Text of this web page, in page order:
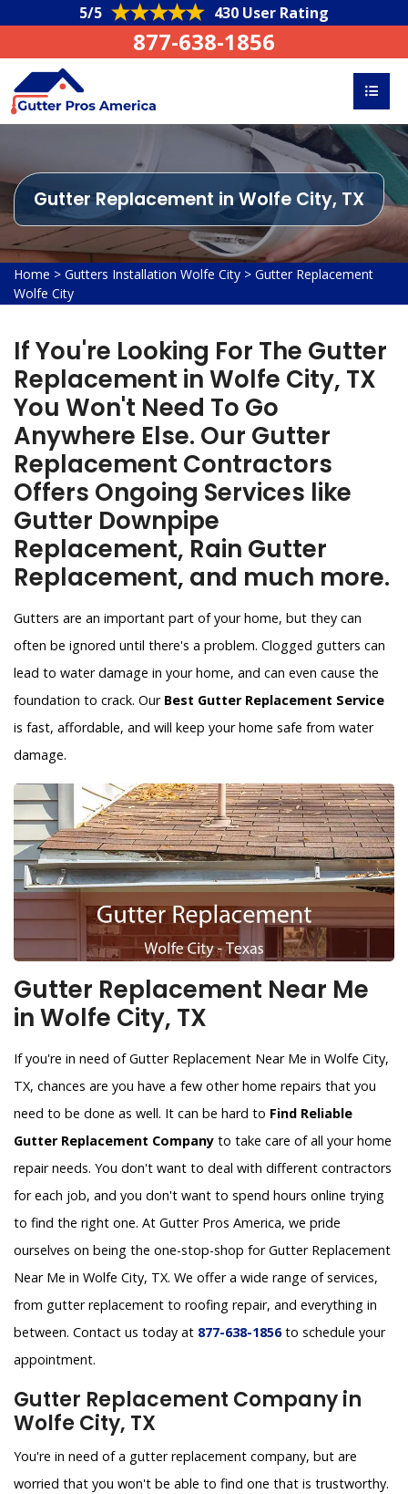
5/5 430 User Rating
877-638-1856
Gutter Replacement in Wolfe City, TX
Home > Gutters Installation Wolfe City > Gutter Replacement
Wolfe City
If You're Looking For The Gutter
Replacement in Wolfe City, TX
You Won't Need To Go
Anywhere Else. Our Gutter
Replacement Contractors
Offers Ongoing Services like
Gutter Downpipe
Replacement, Rain Gutter
Replacement, and much more.
Gutters are an important part of your home, but they can
often be ignored until there's a problem. Clogged gutters can
lead to water damage in your home, and can even cause the
foundation to crack. Our Best Gutter Replacement Service
is fast, affordable, and will keep your home safe from water
damage.
Gutter Replacement Near Me
in Wolfe City, TX
If you're in need of Gutter Replacement Near Me in Wolfe City,
TX, chances are you have a few other home repairs that you
need to be done as well. It can be hard to Find Reliable
Gutter Replacement Company to take care of all your home
repair needs. You don't want to deal with different contractors
for each job, and you don't want to spend hours online trying
to find the right one. At Gutter Pros America, we pride
ourselves on being the one-stop-shop for Gutter Replacement
Near Me in Wolfe City, TX. We offer a wide range of services,
from gutter replacement to roofing repair, and everything in
between. Contact us today at 877-638-1856to schedule your
appointment.
Gutter Replacement Company in
Wolfe City, TX
You're in need of a gutter replacement company, but are
worried that you won't be able to find one that is trustworthy.